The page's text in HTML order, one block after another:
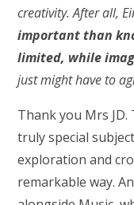
creativity. After all,
important than
limited, while
just might have to
Thank you Mrs
truly special
exploration and
remarkable way.